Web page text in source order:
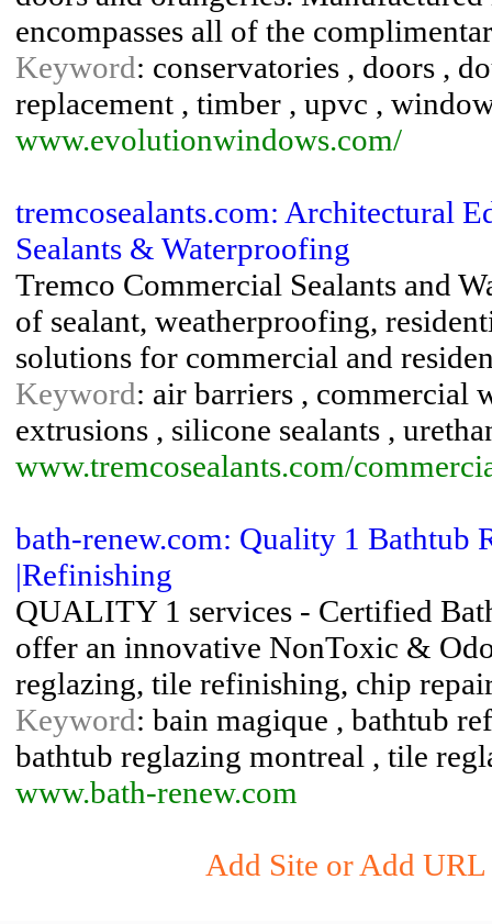
encompasses all of the
Keyword: conservatories , doors ,
replacement , timber , upvc ,
www.evolutionwindows.com/
tremcosealants.com: Architectural
Sealants & Waterproofing
Tremco Commercial Sealants and
of sealant, weatherproofing,
solutions for commercial and
Keyword: air barriers , commercial
extrusions , silicone sealants ,
www.tremcosealants.com/
bath-renew.com: Quality 1 Bathtub
|Refinishing
QUALITY 1 services - Certified
offer an innovative NonToxic &
reglazing, tile refinishing, chip
Keyword: bain magique , bathtub
bathtub reglazing montreal , tile
www.bath-renew.com
Add Site or Add